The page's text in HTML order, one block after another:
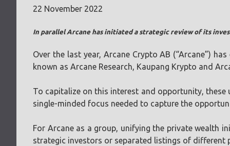
22 November 2022
In parallel Arcane has initiated a strategic review of its
Over the last year, Arcane Crypto AB (“Arcane”)
known as Arcane Research, Kaupang Krypto and
To capitalize on this interest and opportunity,
single-minded focus needed to capture the
For Arcane as a group, unifying the private wealth
strategic investors or separated listings of different